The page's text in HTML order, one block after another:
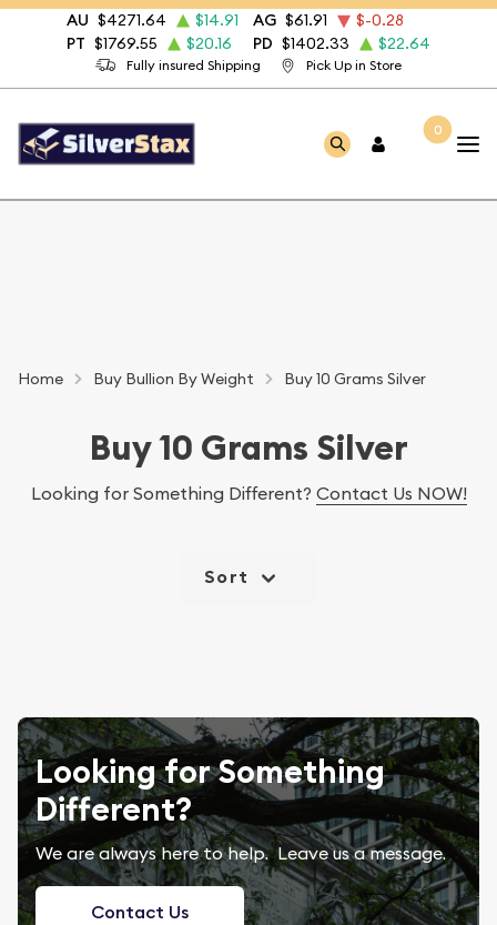
Fully insured Shipping Pick Up in Store
AU $4271.64 $14.91 AG $61.91
$-0.28
PT $1769.55 $20.16 PD $1402.33 $22.64
0
Home Buy Bullion By Weight Buy 10 Grams Silver
Buy 10 Grams Silver
Looking for Something Different? Contact Us NOW!
Sort
Looking for Something
Different?
We are always here to help. Leave us a message.
Contact Us